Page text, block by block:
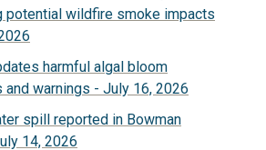
potential wildfire smoke impacts
harmful algal bloom
warnings - July 16, 2026
spill reported in Bowman
14, 2026